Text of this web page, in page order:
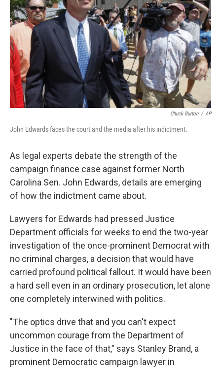
Chuck Burton / AP
John Edwards faces the court and the media after his indictment.
As legal experts debate the strength of the
campaign finance case against former North
Carolina Sen. John Edwards, details are emerging
of how the indictment came about.
Lawyers for Edwards had pressed Justice
Department officials for weeks to end the two-year
investigation of the once-prominent Democrat with
no criminal charges, a decision that would have
carried profound political fallout. It would have been
a hard sell even in an ordinary prosecution, let alone
one completely interwined with politics.
"The optics drive that and you can't expect
uncommon courage from the Department of
Justice in the face of that," says Stanley Brand, a
prominent Democratic campaign lawyer in